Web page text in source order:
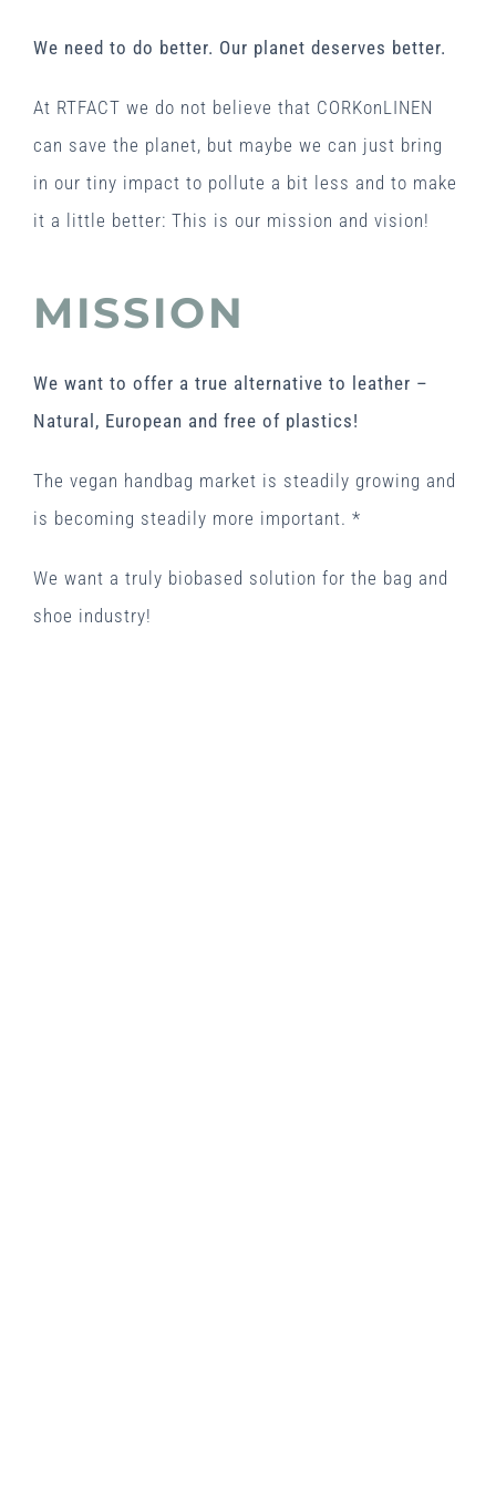
We need to do better. Our planet deserves better.
At RTFACT we do not believe that CORKonLINEN
can save the planet, but maybe we can just bring
in our tiny impact to pollute a bit less and to make
it a little better: This is our mission and vision!
MISSION
We want to offer a true alternative to leather –
Natural, European and free of plastics!
The vegan handbag market is steadily growing and
is becoming steadily more important. *
We want a truly biobased solution for the bag and
shoe industry!